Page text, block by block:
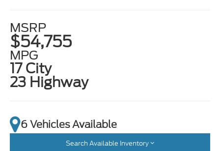
MSRP
$54,755
MPG
17 City
23 Highway
6 Vehicles Available
Search Available Inventory